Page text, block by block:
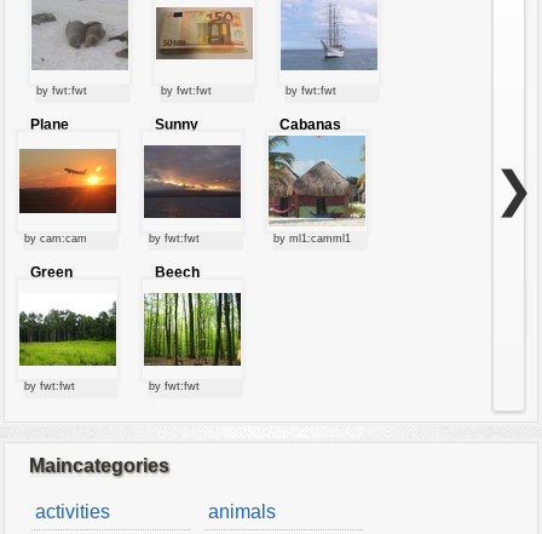
by fwt:fwt by fwt:fwt by fwt:fwt
Plane
by cam:cam
Sunny
clouds
by fwt:fwt
Cabanas
by ml1:camml1
Green
by fwt:fwt
Beech
forest
by fwt:fwt
❯
Maincategories
activities
animals